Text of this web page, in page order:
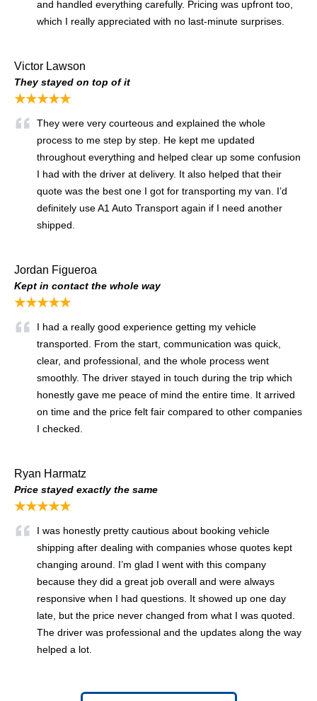
and handled everything carefully. Pricing was upfront too,
which I really appreciated with no last-minute surprises.
Victor Lawson
They stayed on top of it
★★★★★
They were very courteous and explained the whole
process to me step by step. He kept me updated
throughout everything and helped clear up some confusion
I had with the driver at delivery. It also helped that their
quote was the best one I got for transporting my van. I’d
definitely use A1 Auto Transport again if I need another
shipped.
Jordan Figueroa
Kept in contact the whole way
★★★★★
I had a really good experience getting my vehicle
transported. From the start, communication was quick,
clear, and professional, and the whole process went
smoothly. The driver stayed in touch during the trip which
honestly gave me peace of mind the entire time. It arrived
on time and the price felt fair compared to other companies
I checked.
Ryan Harmatz
Price stayed exactly the same
★★★★★
I was honestly pretty cautious about booking vehicle
shipping after dealing with companies whose quotes kept
changing around. I’m glad I went with this company
because they did a great job overall and were always
responsive when I had questions. It showed up one day
late, but the price never changed from what I was quoted.
The driver was professional and the updates along the way
helped a lot.